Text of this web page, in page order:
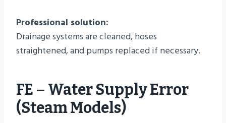
Professional solution:
Drainage systems are cleaned, hoses
straightened, and pumps replaced if necessary.
FE – Water Supply Error
(Steam Models)